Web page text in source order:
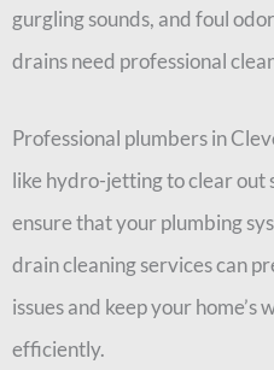
gurgling sounds, and foul
drains need professional
Professional plumbers in
like hydro-jetting to clear out
ensure that your plumbing
drain cleaning services can
issues and keep your
efficiently.